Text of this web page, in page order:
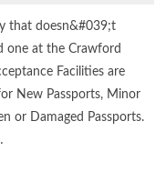
that doesn&#039;t
one at the Crawford
Facilities are
New Passports, Minor
or Damaged Passports.